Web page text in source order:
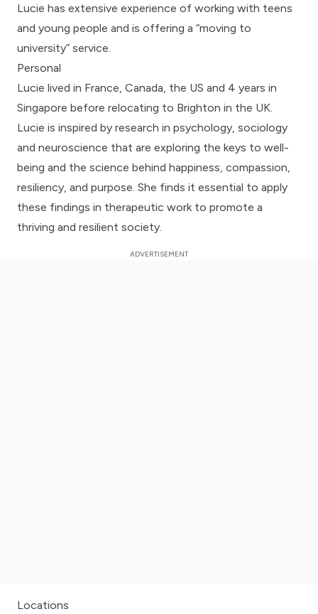
Lucie has extensive experience of working with teens
and young people and is offering a “moving to
university” service.
Personal
Lucie lived in France, Canada, the US and 4 years in
Singapore before relocating to Brighton in the UK.
Lucie is inspired by research in psychology, sociology
and neuroscience that are exploring the keys to well-
being and the science behind happiness, compassion,
resiliency, and purpose. She finds it essential to apply
these findings in therapeutic work to promote a
thriving and resilient society.
Locations